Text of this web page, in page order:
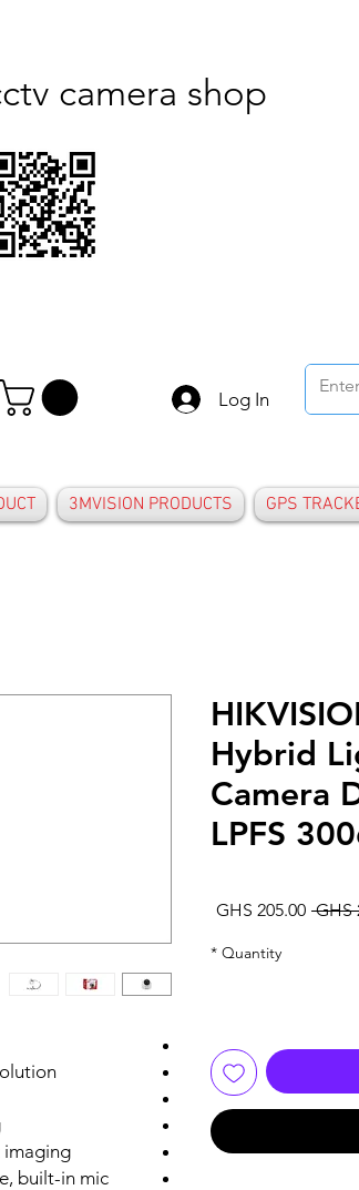
camera shop
Log In
3MVISION PRODUCTS GPS
imaging
built-in mic
Hybrid
Camera
LPFS
Regular
GHS 205.00
Sale
Quantity
*